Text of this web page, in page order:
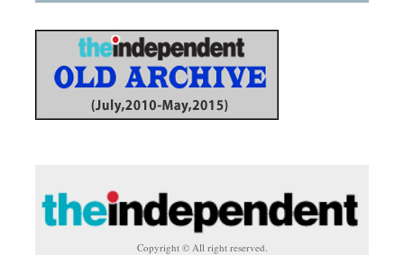
Copyright © All right reserved.